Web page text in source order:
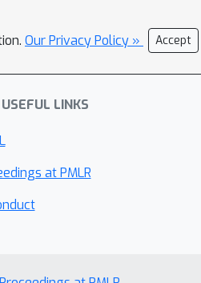
Our Privacy Policy » Accept
USEFUL LINKS
at PMLR